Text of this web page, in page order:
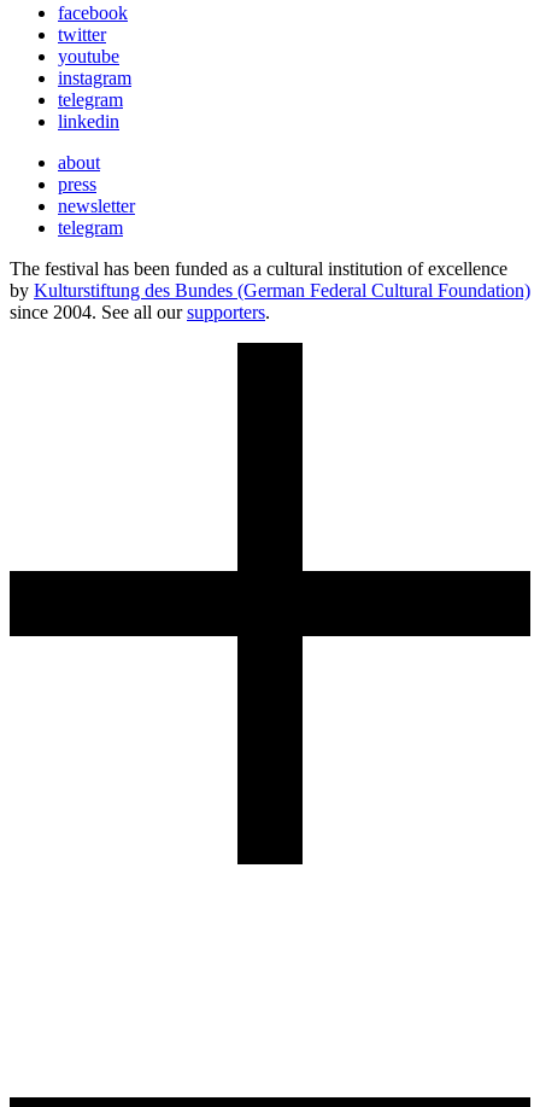
facebook
twitter
youtube
instagram
telegram
linkedin
about
press
newsletter
telegram
The festival has been funded as a cultural institution of excellence
by Kulturstiftung des Bundes (German Federal Cultural Foundation)
since 2004. See all oursupporters.